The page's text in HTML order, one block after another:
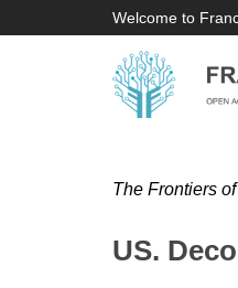
Welcome to
The Frontiers
US.